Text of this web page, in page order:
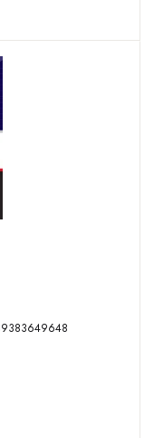
240 p, ISBN: 9789383649648